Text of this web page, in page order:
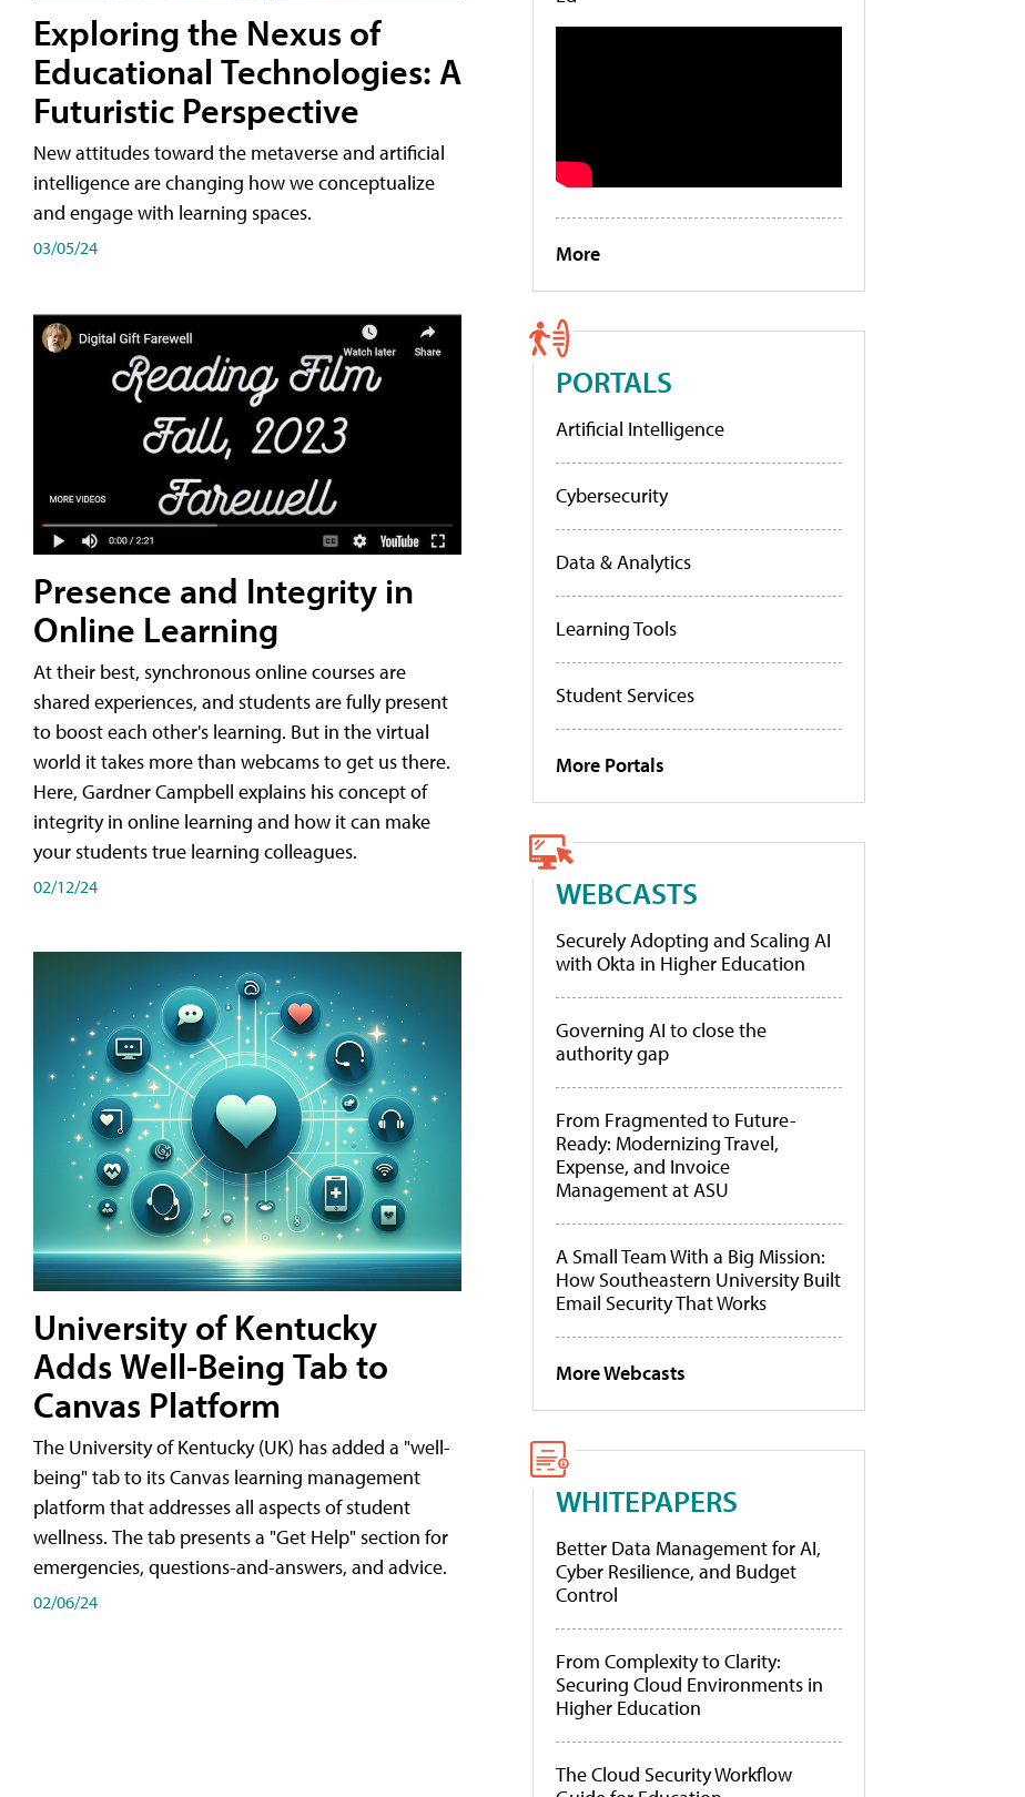
Exploring the Nexus of
Educational Technologies: A
Futuristic Perspective
New attitudes toward the metaverse and artificial
intelligence are changing how we conceptualize
and engage with learning spaces.
03/05/24
Presence and Integrity in
Online Learning
At their best, synchronous online courses are
shared experiences, and students are fully present
to boost each other's learning. But in the virtual
world it takes more than webcams to get us there.
Here, Gardner Campbell explains his concept of
integrity in online learning and how it can make
your students true learning colleagues.
02/12/24
University of Kentucky
Adds Well-Being Tab to
Canvas Platform
The University of Kentucky (UK) has added a "well-
being" tab to its Canvas learning management
platform that addresses all aspects of student
wellness. The tab presents a "Get Help" section for
emergencies, questions-and-answers, and advice.
02/06/24
More
PORTALS
Artificial Intelligence
Cybersecurity
Data & Analytics
Learning Tools
Student Services
More Portals
WEBCASTS
Securely Adopting and Scaling AI
with Okta in Higher Education
Governing AI to close the
authority gap
From Fragmented to Future-
Ready: Modernizing Travel,
Expense, and Invoice
Management at ASU
A Small Team With a Big Mission:
How Southeastern University Built
Email Security That Works
More Webcasts
WHITEPAPERS
Better Data Management for AI,
Cyber Resilience, and Budget
Control
From Complexity to Clarity:
Securing Cloud Environments in
Higher Education
The Cloud Security Workflow